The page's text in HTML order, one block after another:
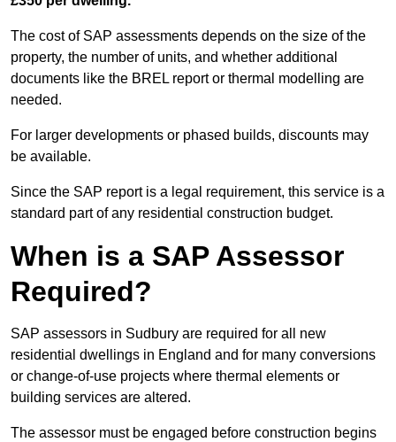
The cost of SAP assessments depends on the size of the
property, the number of units, and whether additional
documents like the BREL report or thermal modelling are
needed.
For larger developments or phased builds, discounts may
be available.
Since the SAP report is a legal requirement, this service is a
standard part of any residential construction budget.
When is a SAP Assessor
Required?
SAP assessors in Sudbury are required for all new
residential dwellings in England and for many conversions
or change-of-use projects where thermal elements or
building services are altered.
The assessor must be engaged before construction begins